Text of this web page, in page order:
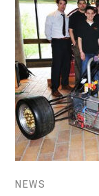
NEWS